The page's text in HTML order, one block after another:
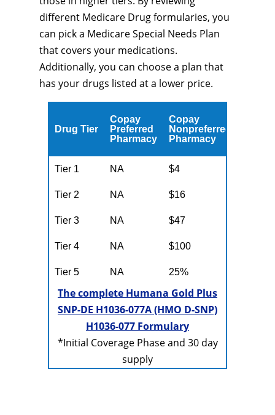
different Medicare Drug formularies, you
can pick a Medicare Special Needs Plan
that covers your medications.
Additionally, you can choose a plan that
has your drugs listed at a lower price.
Drug Tier
Copay
Preferred
Pharmacy
Copay
Nonpreferred
Pharmacy
Tier 1 NA $4
Tier 2 NA $16
Tier 3 NA $47
Tier 4 NA $100
Tier 5 NA 25%
The complete Humana Gold Plus
SNP-DE H1036-077A (HMO D-SNP)
H1036-077 Formulary
*Initial Coverage Phase and 30 day
supply